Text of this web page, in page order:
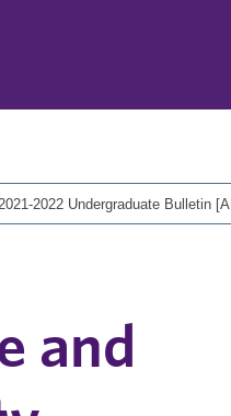
2022 Undergraduate Bulletin
and